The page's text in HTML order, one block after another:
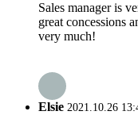
Sales manager is
great concessions
very much!
Elsie 2021.10.26